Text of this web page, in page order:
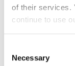
of their services.
continue to use
Selection
Necessary